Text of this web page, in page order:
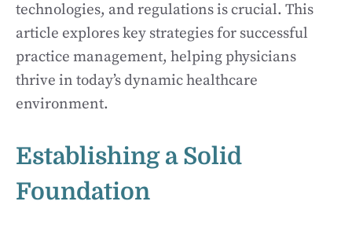
technologies, and regulations is crucial. This
article explores key strategies for successful
practice management, helping physicians
thrive in today’s dynamic healthcare
environment.
Establishing a Solid
Foundation